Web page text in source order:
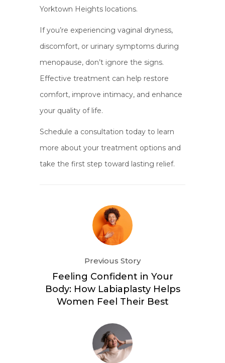
Yorktown Heights locations.
If you’re experiencing vaginal dryness,
discomfort, or urinary symptoms during
menopause, don’t ignore the signs.
Effective treatment can help restore
comfort, improve intimacy, and enhance
your quality of life.
Schedule a consultation today to learn
more about your treatment options and
take the first step toward lasting relief.
Previous Story
Feeling Confident in Your
Body: How Labiaplasty Helps
Women Feel Their Best